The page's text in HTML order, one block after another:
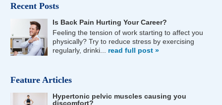
Recent Posts
Is Back Pain Hurting Your Career?
Feeling the tension of work starting to affect you
physically? Try to reduce stress by exercising
regularly, drinki... read full post »
Feature Articles
Hypertonic pelvic muscles causing you
discomfort?